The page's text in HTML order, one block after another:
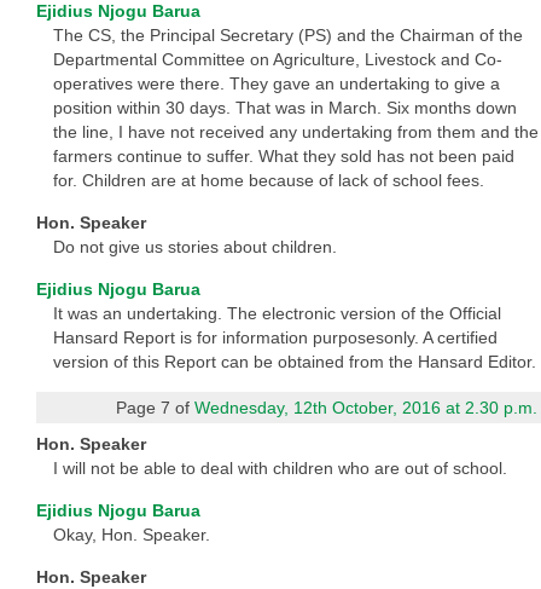
Ejidius Njogu Barua
The CS, the Principal Secretary (PS) and the Chairman of the
Departmental Committee on Agriculture, Livestock and Co-
operatives were there. They gave an undertaking to give a
position within 30 days. That was in March. Six months down
the line, I have not received any undertaking from them and the
farmers continue to suffer. What they sold has not been paid
for. Children are at home because of lack of school fees.
Hon. Speaker
Do not give us stories about children.
Ejidius Njogu Barua
It was an undertaking. The electronic version of the Official
Hansard Report is for information purposesonly. A certified
version of this Report can be obtained from the Hansard Editor.
Page 7 ofWednesday, 12th October, 2016 at 2.30 p.m.
Hon. Speaker
I will not be able to deal with children who are out of school.
Ejidius Njogu Barua
Okay, Hon. Speaker.
Hon. Speaker